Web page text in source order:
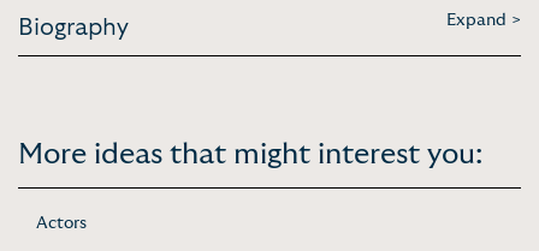
Biography Expand >
More ideas that might interest you:
Actors